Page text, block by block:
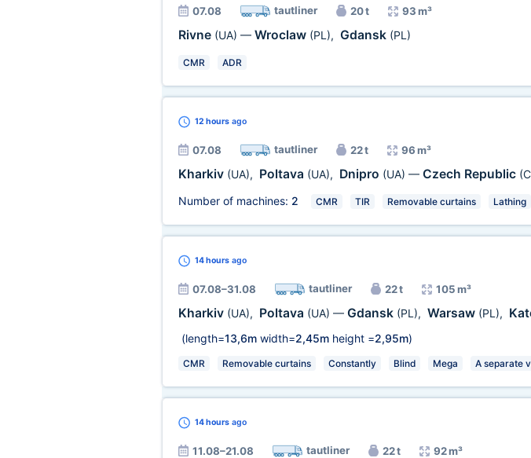
07.08 tautliner 20 t 93 m³
Rivne (UA) — Wroclaw (PL), Gdansk (PL)
CMR ADR
12 hoursago
07.08 tautliner 22 t 96 m³
Kharkiv (UA), Poltava (UA), Dnipro (UA) — Czech Republic
Number of machines: 2 CMR TIR Removable curtains Lathing
14 hoursago
07.08–31.08 tautliner 22 t 105 m³
Kharkiv (UA), Poltava (UA) — Gdansk (PL), Warsaw (PL),
(length=13,6mwidth=2,45mheight =2,95m)
CMR Removable curtains Constantly Blind Mega A separate
14 hoursago
11.08–21.08 tautliner 22 t 92 m³